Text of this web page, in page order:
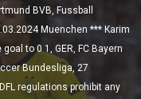
BVB, Fussball
Muenchen *** Karim
to 0 1, GER, FC Bayern
Bundesliga, 27
regulations prohibit any